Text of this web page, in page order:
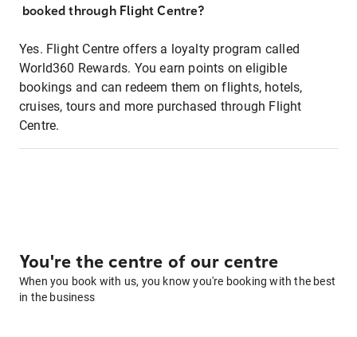
booked through Flight Centre?
Yes. Flight Centre offers a loyalty program called
World360 Rewards. You earn points on eligible
bookings and can redeem them on flights, hotels,
cruises, tours and more purchased through Flight
Centre.
You're the centre of our centre
When you book with us, you know you're booking with the best
in the business